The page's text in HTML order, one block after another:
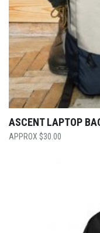
ASCENT LAPTOP
$30.00